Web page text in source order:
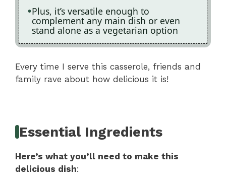
Plus, it’s versatile enough to
complement any main dish or even
stand alone as a vegetarian option
Every time I serve this casserole, friends and
family rave about how delicious it is!
Essential Ingredients
Here’s what you’ll need to make this
delicious dish: